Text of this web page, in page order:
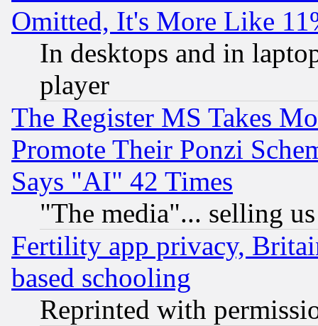
Omitted, It's More Like
In desktops and in
player
The Register MS Takes
Promote Their Ponzi
Says "AI" 42 Times
"The media"... selling
Fertility app privacy,
based schooling
Reprinted with